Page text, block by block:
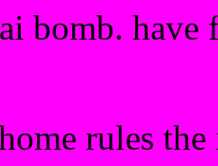
bomb. have
rules the